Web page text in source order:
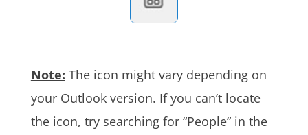
Note: The icon might vary depending on
your Outlook version. If you can’t locate
the icon, try searching for “People” in the